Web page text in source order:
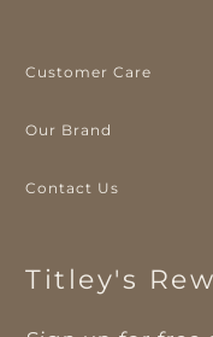
Customer Care
Our Brand
Contact Us
Titley's